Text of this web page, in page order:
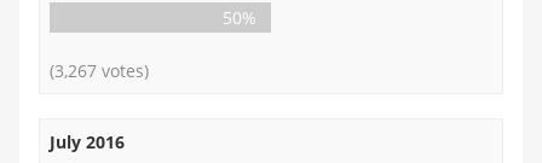
50%
(3,267 votes)
July 2016